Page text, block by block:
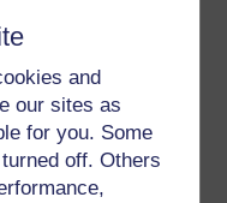
and
our sites as
for you. Some
off. Others